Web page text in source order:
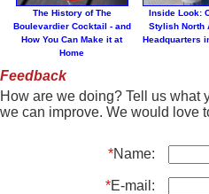
The History of The
Boulevardier Cocktail - and
How You Can Make it at
Home
Inside Look:
Stylish North
Headquarters
Feedback
How are we doing? Tell us what
we can improve. We would love
*Name:
*E-mail: